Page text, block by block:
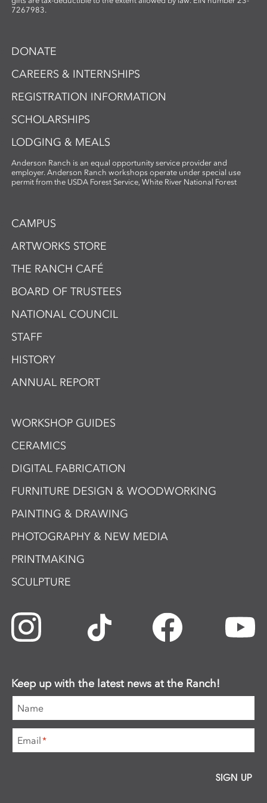
creates a unique opportunity to explore
interested in sustainable practices,
alternative photography, and the
this workshop fosters innovation and a
artmaking.
7267983.
DONATE
CAREERS & INTERNSHIPS
REGISTRATION INFORMATION
SCHOLARSHIPS
LODGING & MEALS
Anderson Ranch is an equal opportunity service provider and
employer. Anderson Ranch workshops operate under special use
permit from the USDA Forest Service, White River National Forest
CAMPUS
ARTWORKS STORE
THE RANCH CAFÉ
BOARD OF TRUSTEES
NATIONAL COUNCIL
STAFF
HISTORY
ANNUAL REPORT
WORKSHOP GUIDES
CERAMICS
DIGITAL FABRICATION
FURNITURE DESIGN & WOODWORKING
PAINTING & DRAWING
PHOTOGRAPHY & NEW MEDIA
PRINTMAKING
SCULPTURE
Keep up with the latest news at the Ranch!
Name
Email*
SIGN UP